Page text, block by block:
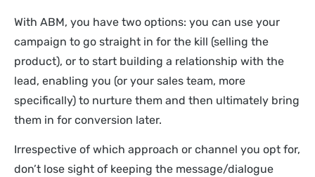
With ABM, you have two options: you can use your
campaign to go straight in for the kill (selling the
product), or to start building a relationship with the
lead, enabling you (or your sales team, more
specifically) to nurture them and then ultimately bring
them in for conversion later.
Irrespective of which approach or channel you opt for,
don’t lose sight of keeping the message/dialogue